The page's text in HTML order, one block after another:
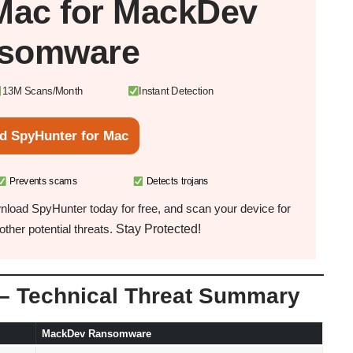
for MackDev
13M Scans/Month Instant Detection
SpyHunter for Mac
Prevents scams Detects trojans
SpyHunter today for free, and scan your device for
potential threats. Stay Protected!
Technical Threat Summary
MackDev Ransomware